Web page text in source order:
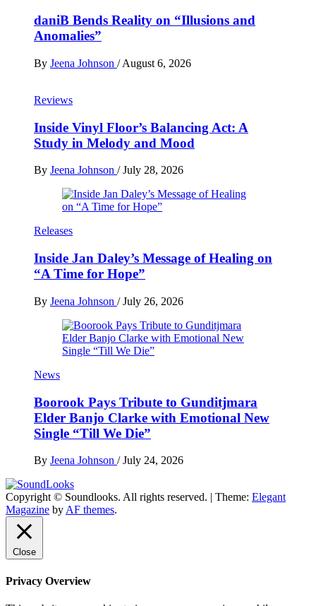
daniB Bends Reality on “Illusions and
Anomalies”
By Jeena Johnson / August 6, 2026
Reviews
Inside Vinyl Floor’s Balancing Act: A
Study in Melody and Mood
By Jeena Johnson / July 28, 2026
Releases
Inside Jan Daley’s Message of Healing on
“A Time for Hope”
By Jeena Johnson / July 26, 2026
News
Boorook Pays Tribute to Gunditjmara
Elder Banjo Clarke with Emotional New
Single “Till We Die”
By Jeena Johnson / July 24, 2026
SoundLooks
The Music Journal
Copyright © Soundlooks. All rights reserved. | Theme: Elegant
Magazine by AF themes.
Close
Privacy Overview